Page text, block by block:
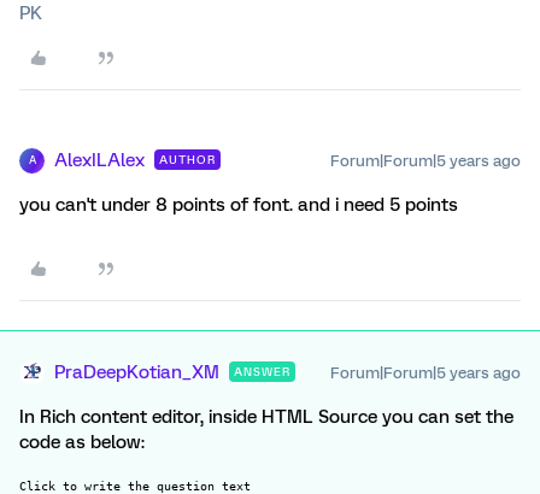
PK
A AlexILAlex AUTHOR Forum|Forum|5 years ago
you can't under 8 points of font. and i need 5 points
PraDeepKotian_XM ANSWER Forum|Forum|5 years ago
In Rich content editor, inside HTML Source you can set the
code as below:
Click to write the question text